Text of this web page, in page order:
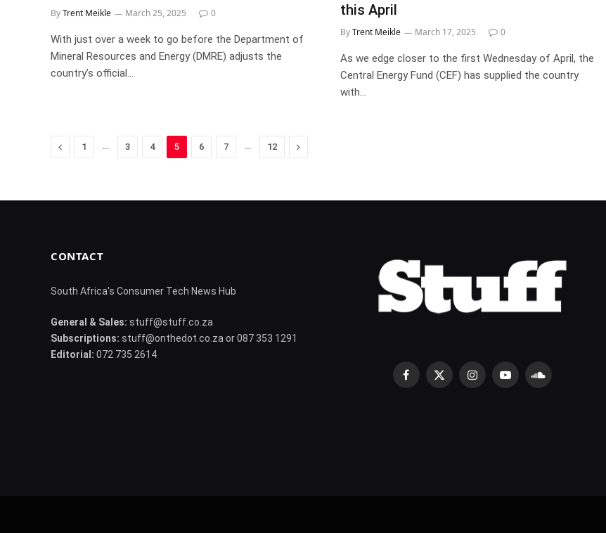
ByTrent Meikle March 25, 2025 0
With just over a week to go before the Department of
Mineral Resources and Energy (DMRE) adjusts the
country’s official…
this April
ByTrent Meikle March 17, 2025 0
As we edge closer to the first Wednesday of April, the
Central Energy Fund (CEF) has supplied the country
with…
Previous
1 3 4 5 6 7 12 Next
CONTACT
South Africa's Consumer Tech News Hub
General & Sales: stuff@stuff.co.za
Subscriptions: stuff@onthedot.co.za or 087 353 1291
Editorial: 072 735 2614
Facebook
X
InstagramYouTubeSoundCloud